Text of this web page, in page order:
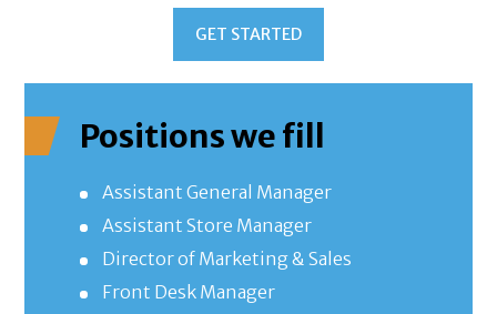
GET STARTED
Positions we fill
Assistant General Manager
Assistant Store Manager
Director of Marketing & Sales
Front Desk Manager